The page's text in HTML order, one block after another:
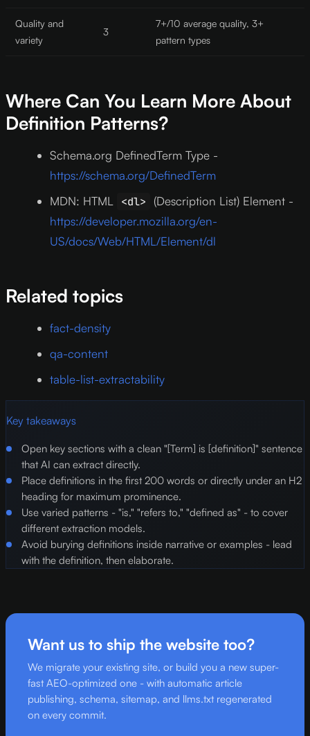
Quality and
variety
3
7+/10 average quality, 3+
pattern types
Where Can You Learn More About
Definition Patterns?
Schema.org DefinedTerm Type -
https://schema.org/DefinedTerm
MDN: HTML
<dl>
(Description List) Element -
https://developer.mozilla.org/en-
US/docs/Web/HTML/Element/dl
Related topics
fact-density
qa-content
table-list-extractability
Key takeaways
Open key sections with a clean "[Term] is [definition]" sentence
that AI can extract directly.
Place definitions in the first 200 words or directly under an H2
heading for maximum prominence.
Use varied patterns - "is," "refers to," "defined as" - to cover
different extraction models.
Avoid burying definitions inside narrative or examples - lead
with the definition, then elaborate.
Want us to ship the website too?
We migrate your existing site, or build you a new super-
fast AEO-optimized one - with automatic article
publishing, schema, sitemap, and llms.txt regenerated
on every commit.